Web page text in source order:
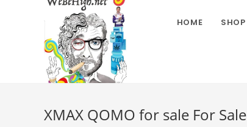
HOME SHOP
XMAX QOMO for sale For Sale